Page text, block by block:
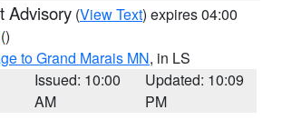
Advisory (View Text) expires 04:00
()
to Grand Marais MN, in LS
Issued: 10:00
AM
Updated: 10:09
PM